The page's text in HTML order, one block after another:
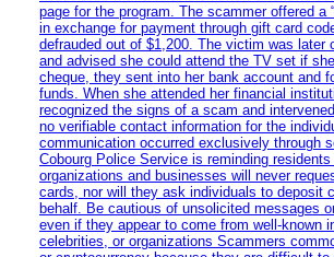
page for the program. The scammer offered a
in exchange for payment through gift card
defrauded out of $1,200. The victim was later
and advised she could attend the TV set if
cheque, they sent into her bank account and
funds. When she attended her financial
recognized the signs of a scam and
no verifiable contact information for the
communication occurred exclusively through
Cobourg Police Service is reminding
organizations and businesses will never
cards, nor will they ask individuals to deposit
behalf. Be cautious of unsolicited messages
even if they appear to come from well-known
celebrities, or organizations Scammers